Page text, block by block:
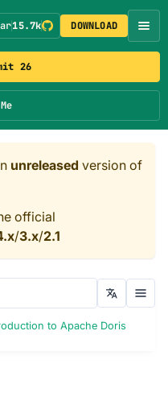
26
15.7k DOWNLOAD
unreleased version of
official
/3.x/2.1
to Apache Doris